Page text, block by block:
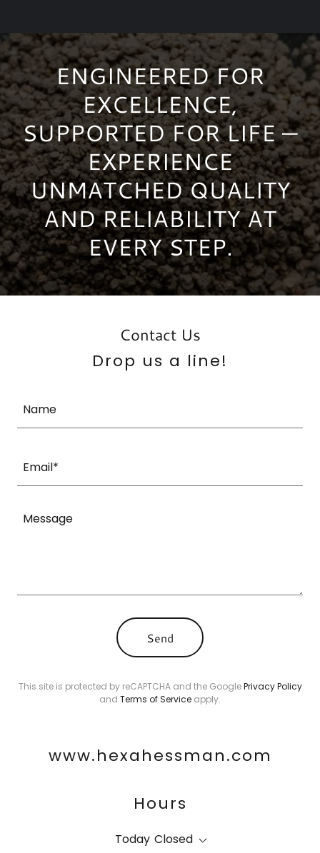
ENGINEERED FOR
EXCELLENCE,
SUPPORTED FOR LIFE —
EXPERIENCE
UNMATCHED QUALITY
AND RELIABILITY AT
EVERY STEP.
Contact Us
Drop us a line!
Name
Email*
Send
This site is protected by reCAPTCHA and the GooglePrivacy Policy
and Terms of Service apply.
www.hexahessman.com
Hours
Today Closed